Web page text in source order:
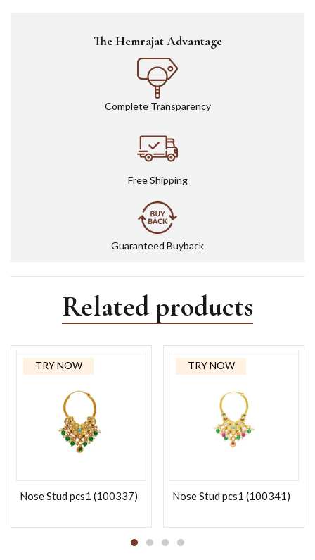
The Hemrajat Advantage
Complete Transparency
Free Shipping
Guaranteed Buyback
Related products
TRY NOW
Nose Stud pcs1 (100337)
TRY NOW
Nose Stud pcs1 (100341)